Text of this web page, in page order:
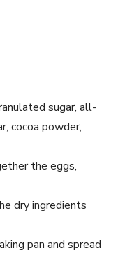
sugar, all-
cocoa powder,
the eggs,
dry ingredients
pan and spread